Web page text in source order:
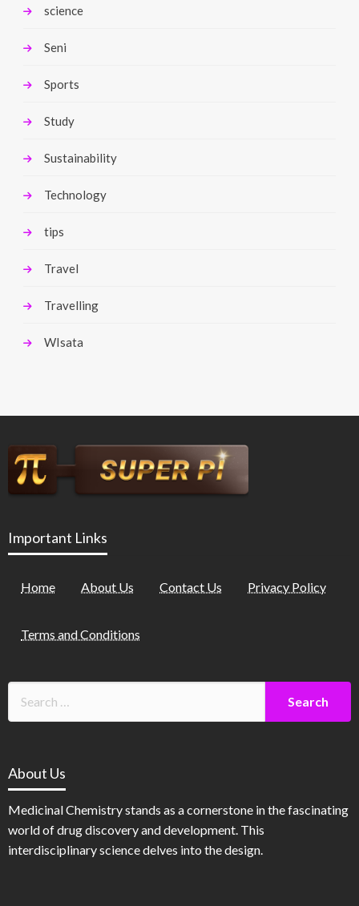
science
Seni
Sports
Study
Sustainability
Technology
tips
Travel
Travelling
WIsata
Important Links
Home About Us Contact Us Privacy Policy
Terms and Conditions
About Us
Medicinal Chemistry stands as a cornerstone in the fascinating
world of drug discovery and development. This
interdisciplinary science delves into the design.